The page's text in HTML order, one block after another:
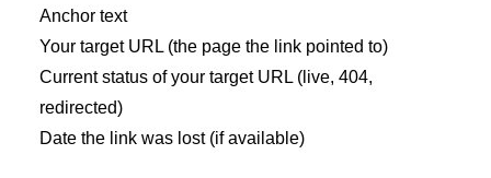
Anchor text
Your target URL (the page the link pointed to)
Current status of your target URL (live, 404,
redirected)
Date the link was lost (if available)